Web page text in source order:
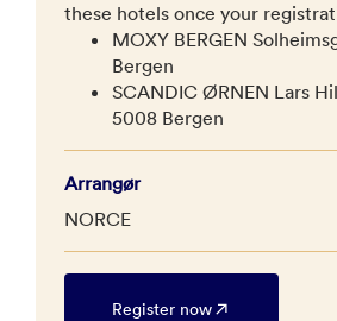
these hotels once your
MOXY BERGEN
Bergen
SCANDIC ØRNEN Lars
5008 Bergen
Arrangør
NORCE
Register now